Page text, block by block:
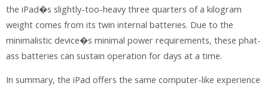
the iPad�s slightly-too-heavy three quarters of a kilogram
weight comes from its twin internal batteries. Due to the
minimalistic device�s minimal power requirements, these phat-
ass batteries can sustain operation for days at a time.
In summary, the iPad offers the same computer-like experience